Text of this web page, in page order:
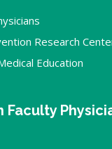
Research
Education
Faculty